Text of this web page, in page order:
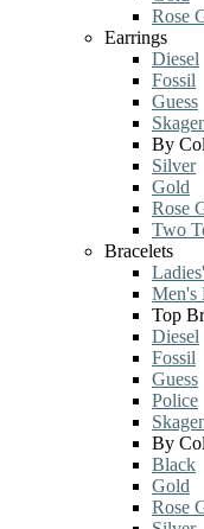
Rose
Earrings
Diesel
Fossil
Guess
By
Silver
Gold
Rose
Two
Bracelets
Men's
Top
Diesel
Fossil
Guess
Police
By
Black
Gold
Rose